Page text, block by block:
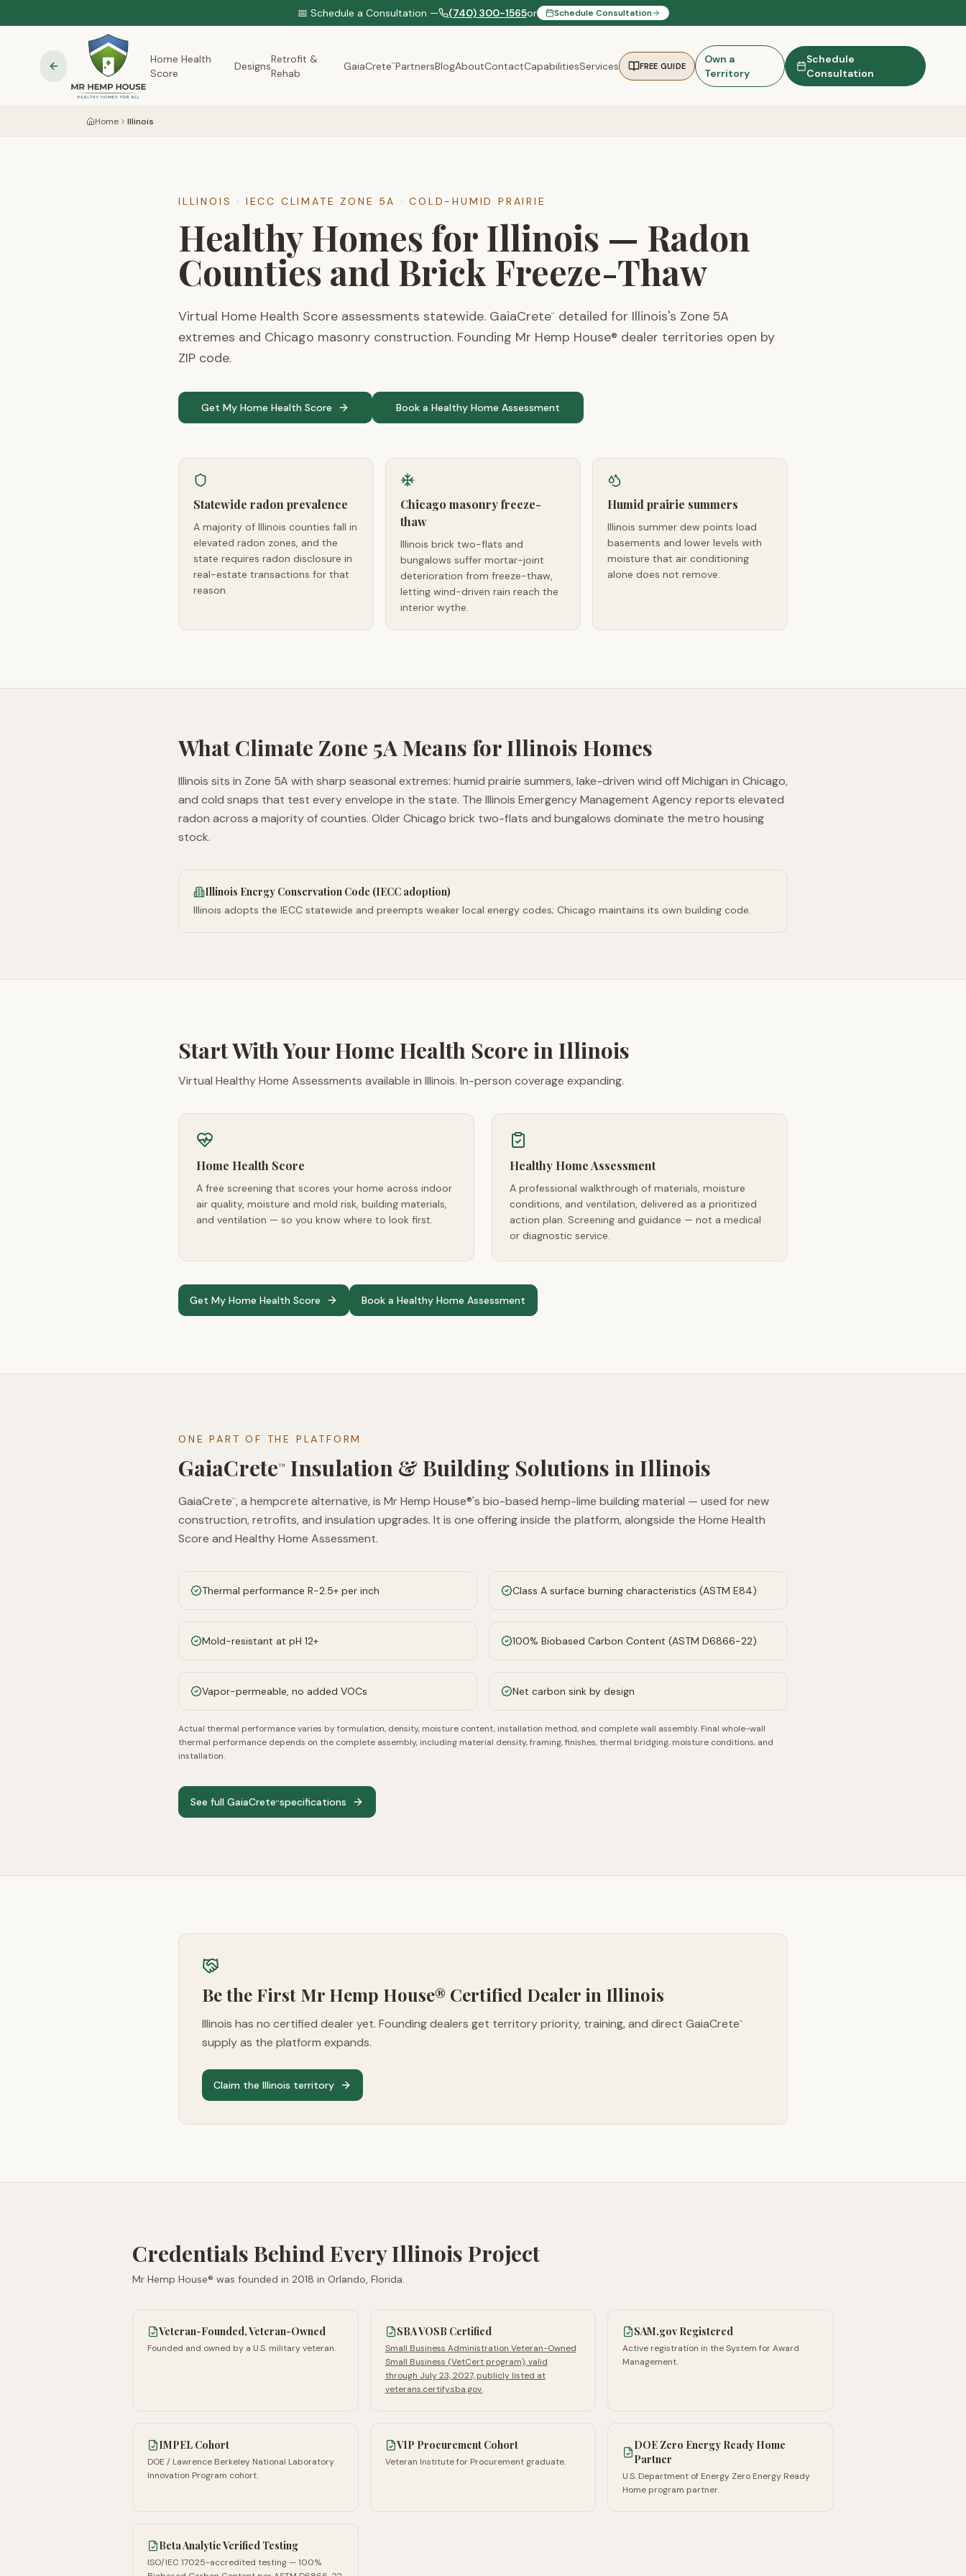
📅 Schedule a Consultation — (740) 300-1565or Schedule Consultation
Home Health
Score
Designs
Retrofit &
Rehab
GaiaCrete™PartnersBlogAboutContactCapabilitiesServices FREE GUIDE
Own a
Territory
Schedule
Consultation
Home Illinois
ILLINOIS · IECC CLIMATE ZONE 5A ·COLD-HUMID PRAIRIE
Healthy Homes for Illinois — Radon
Counties and Brick Freeze-Thaw
Virtual Home Health Score assessments statewide. GaiaCrete™
detailed for Illinois's Zone 5A
extremes and Chicago masonry construction. Founding Mr Hemp House® dealer territories open by
ZIP code.
Get My Home Health Score Book a Healthy Home Assessment
Statewide radon prevalence
A majority of Illinois counties fall in
elevated radon zones, and the
state requires radon disclosure in
real-estate transactions for that
reason.
Chicago masonry freeze-
thaw
Illinois brick two-flats and
bungalows suffer mortar-joint
deterioration from freeze-thaw,
letting wind-driven rain reach the
interior wythe.
Humid prairie summers
Illinois summer dew points load
basements and lower levels with
moisture that air conditioning
alone does not remove.
What Climate Zone 5AMeans forIllinois Homes
Illinois sits in Zone 5A with sharp seasonal extremes: humid prairie summers, lake-driven wind off Michigan in Chicago,
and cold snaps that test every envelope in the state. The Illinois Emergency Management Agency reports elevated
radon across a majority of counties. Older Chicago brick two-flats and bungalows dominate the metro housing
stock.
Illinois Energy Conservation Code (IECC adoption)
Illinois adopts the IECC statewide and preempts weaker local energy codes; Chicago maintains its own building code.
Start With Your Home Health Score inIllinois
Virtual Healthy Home Assessments available in Illinois. In-person coverage expanding.
Home Health Score
A free screening that scores your home across indoor
air quality, moisture and mold risk, building materials,
and ventilation — so you know where to look first.
Healthy Home Assessment
A professional walkthrough of materials, moisture
conditions, and ventilation, delivered as a prioritized
action plan. Screening and guidance — not a medical
or diagnostic service.
Get My Home Health Score Book a Healthy Home Assessment
ONE PART OF THE PLATFORM
GaiaCrete™ Insulation & Building Solutions inIllinois
GaiaCrete™, a hempcrete alternative, is Mr Hemp House®'s bio-based hemp-lime building material — used for new
construction, retrofits, and insulation upgrades. It is one offering inside the platform, alongside the Home Health
Score and Healthy Home Assessment.
Thermal performance R-2.5+ per inch Class A surface burning characteristics (ASTM E84)
Mold-resistant at pH 12+ 100% Biobased Carbon Content (ASTM D6866-22)
Vapor-permeable, no added VOCs Net carbon sink by design
Actual thermal performance varies by formulation, density, moisture content, installation method, and complete wall assembly. Final whole-wall
thermal performance depends on the complete assembly, including material density, framing, finishes, thermal bridging, moisture conditions, and
installation.
See full GaiaCrete™specifications
Be the First Mr Hemp House® Certified Dealer in Illinois
Illinois has no certified dealer yet. Founding dealers get territory priority, training, and direct GaiaCrete™
supply as the platform expands.
Claim the Illinois territory
Credentials Behind EveryIllinois Project
Mr Hemp House® was founded in 2018 in Orlando, Florida.
Veteran-Founded, Veteran-Owned
Founded and owned by a U.S. military veteran.
SBA VOSB Certified
Small Business Administration Veteran-Owned
Small Business (VetCert program), valid
through July 23, 2027, publicly listed at
veterans.certify.sba.gov.
SAM.gov Registered
Active registration in the System for Award
Management.
IMPEL Cohort
DOE / Lawrence Berkeley National Laboratory
Innovation Program cohort.
VIP Procurement Cohort
Veteran Institute for Procurement graduate.
DOE Zero Energy Ready Home
Partner
U.S. Department of Energy Zero Energy Ready
Home program partner.
Beta Analytic Verified Testing
ISO/IEC 17025-accredited testing — 100%